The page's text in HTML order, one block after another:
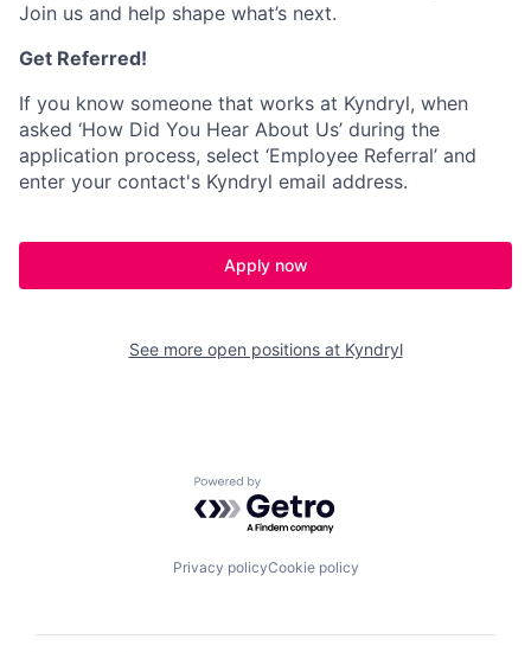
Join us and help shape what’s next.
Get Referred!
If you know someone that works at Kyndryl, when
asked ‘How Did You Hear About Us’ during the
application process, select ‘Employee Referral’ and
enter your contact's Kyndryl email address.
Apply now
See more open positions at Kyndryl
Powered by Getro.com
Privacy policyCookie policy